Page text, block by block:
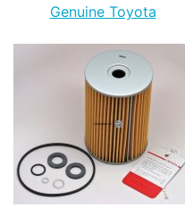
Genuine Toyota